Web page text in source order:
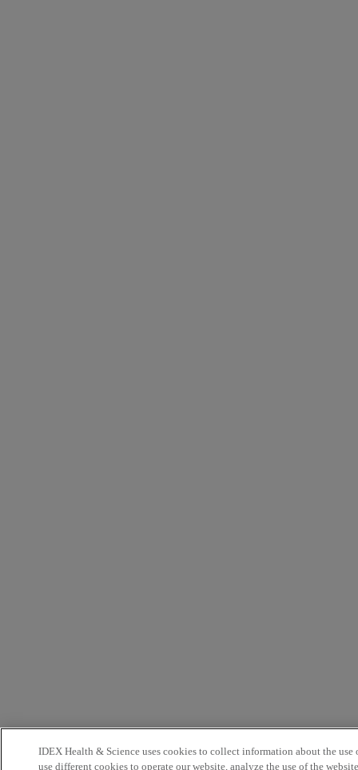
IDEX Health & Science uses cookies to collect information about the use
use different cookies to operate our website, analyze the use of the